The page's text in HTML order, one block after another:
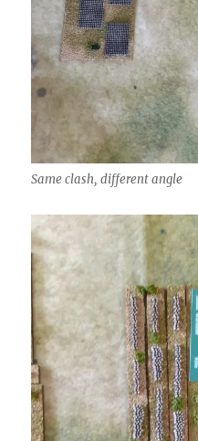
Same clash, different angle